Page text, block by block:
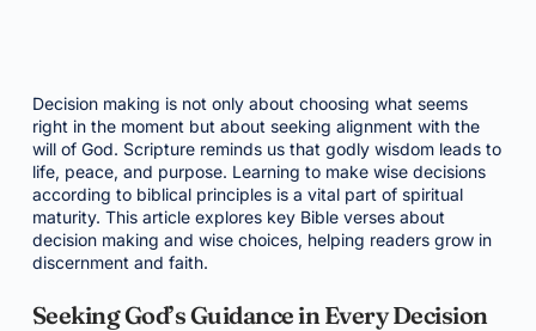
Decision making is not only about choosing what seems
right in the moment but about seeking alignment with the
will of God. Scripture reminds us that godly wisdom leads to
life, peace, and purpose. Learning to make wise decisions
according to biblical principles is a vital part of spiritual
maturity. This article explores key Bible verses about
decision making and wise choices, helping readers grow in
discernment and faith.
Seeking God’s Guidance in Every Decision